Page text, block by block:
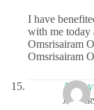
I have
with me today
Omsrisairam
Omsrisairam